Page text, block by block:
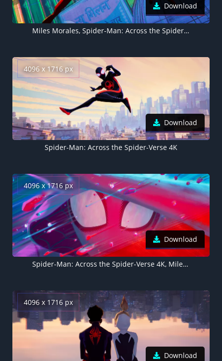
Download
Miles Morales, Spider-Man: Across the Spider-Verse 4K
4096 x 1716 px
Download
Spider-Man: Across the Spider-Verse 4K
4096 x 1716 px
Download
Spider-Man: Across the Spider-Verse 4K, Miles Morales
4096 x 1716 px
Download